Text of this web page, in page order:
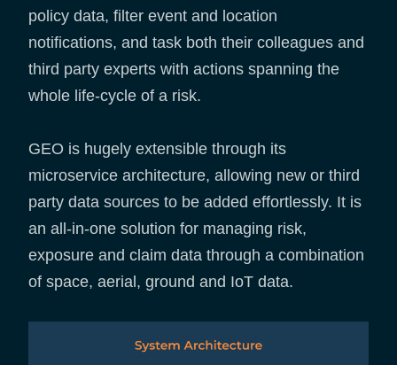
policy data, filter event and location
notifications, and task both their colleagues and
third party experts with actions spanning the
whole life-cycle of a risk.
GEO is hugely extensible through its
microservice architecture, allowing new or third
party data sources to be added effortlessly. It is
an all-in-one solution for managing risk,
exposure and claim data through a combination
of space, aerial, ground and IoT data.